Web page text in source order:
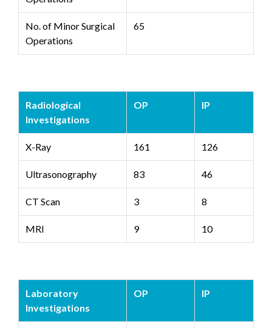
No. of Minor Surgical
Operations
65
Radiological
Investigations
OP IP
X-Ray 161 126
Ultrasonography 83 46
CT Scan 3 8
MRI 9 10
Laboratory
Investigations
OP IP